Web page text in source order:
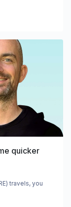
quicker
travels, you